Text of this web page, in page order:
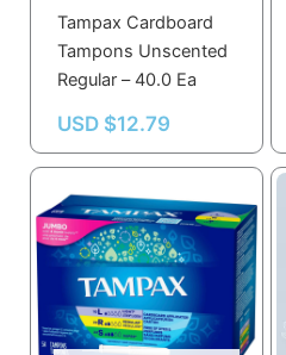
Tampax Cardboard
Tampons Unscented
Regular – 40.0 Ea
USD $12.79